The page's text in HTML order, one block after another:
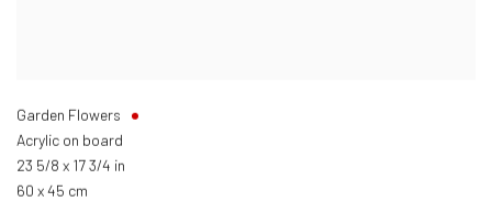
Garden Flowers
Acrylic on board
23 5/8 x 17 3/4 in
60 x 45 cm